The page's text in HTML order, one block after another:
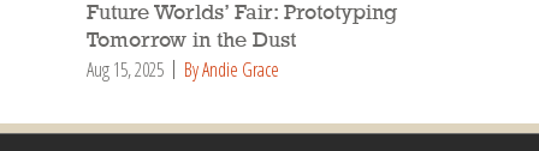
Future Worlds’ Fair: Prototyping
Tomorrow in the Dust
Aug 15, 2025 By Andie Grace